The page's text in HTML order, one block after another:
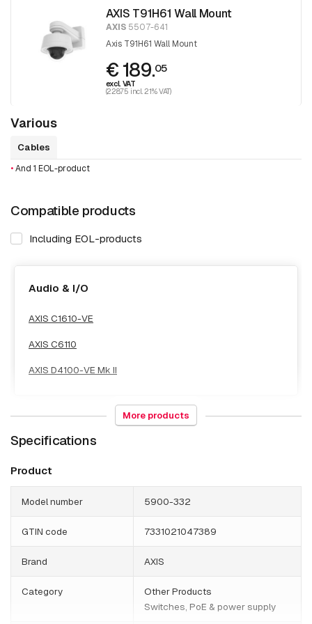
AXIS T91H61 Wall Mount
AXIS5507-641
Axis T91H61 Wall Mount
€ 189.05
excl. VAT
(228.75 incl. 21% VAT)
Various
Cables
•And 1 EOL-product
Compatible products
Including EOL-products
Audio & I/O
AXIS C1610-VE
AXIS C6110
AXIS D4100-VE Mk II
Box
AXIS Q1656-BE
More products
Specifications
Product
Model number 5900-332
GTIN code 7331021047389
Brand AXIS
Category
Other Products
Switches, PoE & power supply